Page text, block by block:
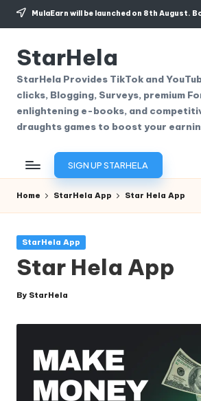
Skip
content
MulaEarn will be launched on 8th August.
StarHela
StarHela Provides TikTok and
clicks, Blogging, Surveys, premium
enlightening e-books, and
draughts games to boost your
SIGN UP STARHELA
Home StarHela App Star Hela App
Posted
StarHela App
Star Hela App
Posted
By StarHela